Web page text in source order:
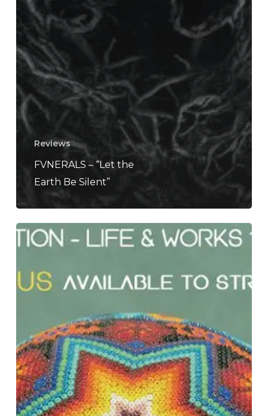
Reviews
FVNERALS – “Let the
Earth Be Silent”
Dead
Can
Dance
Is
an
Ambitious
North
and